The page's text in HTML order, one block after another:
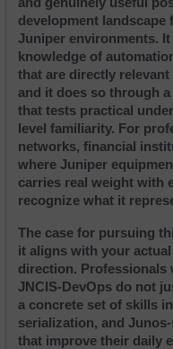
development
Juniper environments. It
knowledge of
that are directly
and it does so through
that tests practical
level familiarity. For
networks, financial
where Juniper
carries real weight with
recognize what it
The case for pursuing
it aligns with your
direction. Professionals
JNCIS-DevOps do not
a concrete set of skills
serialization, and
that improve their daily